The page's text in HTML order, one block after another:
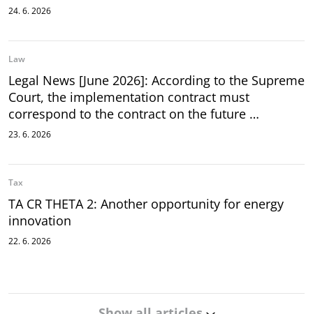
24. 6. 2026
Law
Legal News [June 2026]: According to the Supreme
Court, the implementation contract must
correspond to the contract on the future …
23. 6. 2026
Tax
TA CR THETA 2: Another opportunity for energy
innovation
22. 6. 2026